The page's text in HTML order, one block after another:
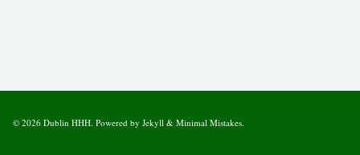
© 2026 Dublin HHH. Powered by Jekyll & Minimal Mistakes.